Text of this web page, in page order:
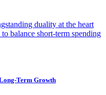
duality at the heart
balance short-term spending
Term Growth